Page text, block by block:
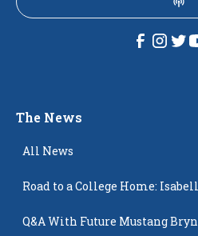
The News
All News
Road to a College Home:
Q&A With Future Mustang